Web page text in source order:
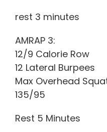
rest 3 minutes
AMRAP 3:
12/9 Calorie Row
12 Lateral Burpees
Max Overhead
135/95
Rest 5 Minutes